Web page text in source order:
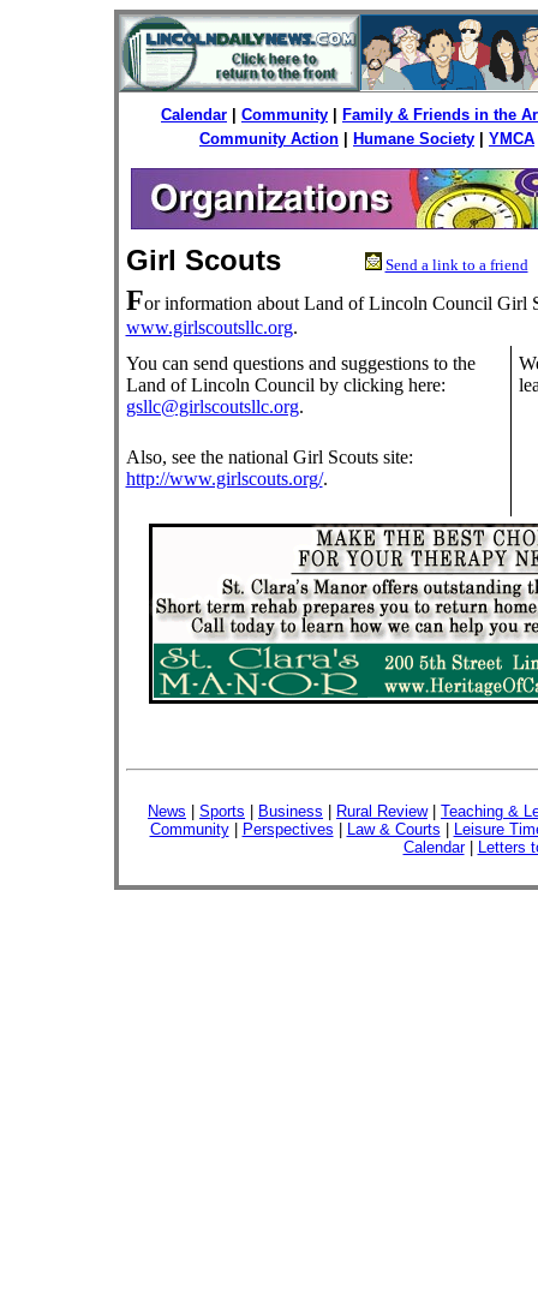
Calendar Community
Family & Friends in the
Community Action
Humane Society YMCA
Girl Scouts Send a link to a friend
For information about Land of Lincoln Council Girl
www.girlscoutsllc.org.
You can send questions and suggestions to the
Land of Lincoln Council by clicking here:
gsllc@girlscoutsllc.org.
Also, see the national Girl Scouts site:
http://www.girlscouts.org/.
News Sports Business Rural Review| Teaching &
Community| Perspectives Law & Courts
Leisure
Calendar| Letters